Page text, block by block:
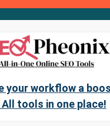
your workflow a
All tools in one place!